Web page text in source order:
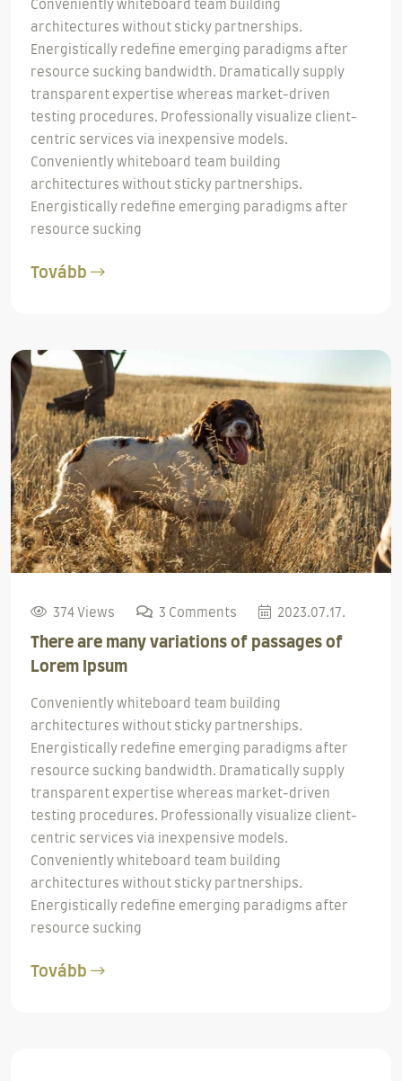
Conveniently whiteboard team building
architectures without sticky partnerships.
Energistically redefine emerging paradigms after
resource sucking bandwidth. Dramatically supply
transparent expertise whereas market-driven
testing procedures. Professionally visualize client-
centric services via inexpensive models.
Conveniently whiteboard team building
architectures without sticky partnerships.
Energistically redefine emerging paradigms after
resource sucking
Tovább
374 Views 3 Comments 2023.07.17.
There are many variations of passages of
Lorem Ipsum
Conveniently whiteboard team building
architectures without sticky partnerships.
Energistically redefine emerging paradigms after
resource sucking bandwidth. Dramatically supply
transparent expertise whereas market-driven
testing procedures. Professionally visualize client-
centric services via inexpensive models.
Conveniently whiteboard team building
architectures without sticky partnerships.
Energistically redefine emerging paradigms after
resource sucking
Tovább